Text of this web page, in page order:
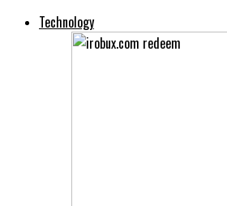
Technology